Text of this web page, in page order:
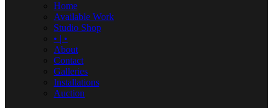
Home
Available Work
Studio Shop
• | •
About
Contact
Galleries
Installations
Auction